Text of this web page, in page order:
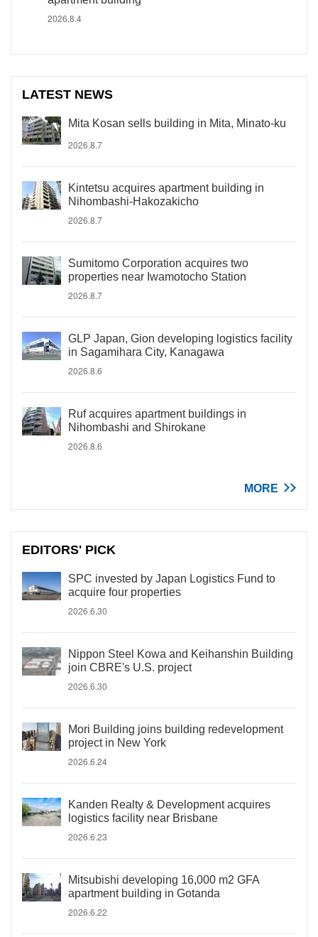
2026.8.4
LATEST NEWS
Mita Kosan sells building in Mita, Minato-ku
2026.8.7
Kintetsu acquires apartment building in
Nihombashi-Hakozakicho
2026.8.7
Sumitomo Corporation acquires two
properties near Iwamotocho Station
2026.8.7
GLP Japan, Gion developing logistics facility
in Sagamihara City, Kanagawa
2026.8.6
Ruf acquires apartment buildings in
Nihombashi and Shirokane
2026.8.6
MORE
EDITORS' PICK
SPC invested by Japan Logistics Fund to
acquire four properties
2026.6.30
Nippon Steel Kowa and Keihanshin Building
join CBRE's U.S. project
2026.6.30
Mori Building joins building redevelopment
project in New York
2026.6.24
Kanden Realty & Development acquires
logistics facility near Brisbane
2026.6.23
Mitsubishi developing 16,000 m2 GFA
apartment building in Gotanda
2026.6.22